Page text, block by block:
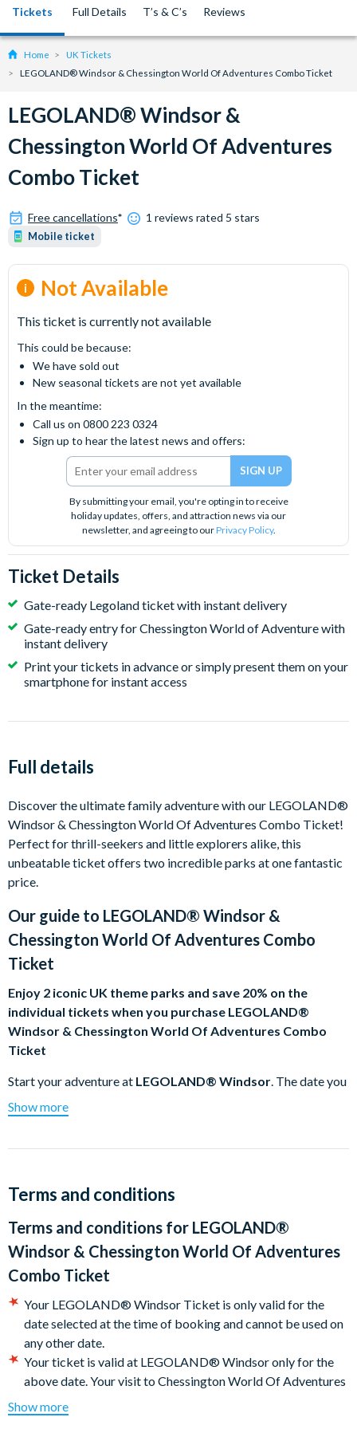
Tickets Full Details T’s & C’s Reviews
Home
UK Tickets
LEGOLAND® Windsor & Chessington World Of Adventures Combo Ticket
LEGOLAND® Windsor &
Chessington World Of Adventures
Combo Ticket
Free cancellations* 1 reviews rated 5 stars
Mobile ticket
Not Available
This ticket is currently not available
This could be because:
We have sold out
New seasonal tickets are not yet available
In the meantime:
Call us on 0800 223 0324
Sign up to hear the latest news and offers:
By submitting your email, you're opting in to receive
holiday updates, offers, and attraction news via our
newsletter, and agreeing to ourPrivacy Policy.
Ticket Details
Gate-ready Legoland ticket with instant delivery
Gate-ready entry for Chessington World of Adventure with
instant delivery
Print your tickets in advance or simply present them on your
smartphone for instant access
Full details
Discover the ultimate family adventure with our LEGOLAND®
Windsor & Chessington World Of Adventures Combo Ticket!
Perfect for thrill-seekers and little explorers alike, this
unbeatable ticket offers two incredible parks at one fantastic
price.
Our guide to LEGOLAND® Windsor &
Chessington World Of Adventures Combo
Ticket
Enjoy 2 iconic UK theme parks and save 20% on the
individual tickets when you purchase LEGOLAND®
Windsor & Chessington World Of Adventures Combo
Ticket
Start your adventure at LEGOLAND® Windsor. The date you
choose when you checkout will be the date you must
visitLEGOLAND® Windsor.
LEGOLAND® Windsor
For an unforgettable experience packed with adventure,
excitement, and sweet treats.
For an awesome family day out this year, visit the
LEGO® adventure! Whether you are earning your very first
driving licence behind the wheel of a LEGO car at the LEGO®
City Driving School, riding a Dragon through a medieval castle
or test your Ninja skills on LEGO® NINJAGO® The Ride, with
over 55 rides, live shows, and attractions - the LEGOLAND
Windsor Resort has something for the whole family.
Show more
Terms and conditions
Terms and conditions for LEGOLAND®
Windsor & Chessington World Of Adventures
Combo Ticket
Your LEGOLAND® Windsor Ticket is only valid for the
date selected at the time of booking and cannot be used on
any other date.
Your ticket is valid at LEGOLAND® Windsor only for the
above date. Your visit to Chessington World Of Adventures
2025. Don’t forget that pre-booking your entry is essential
Show more